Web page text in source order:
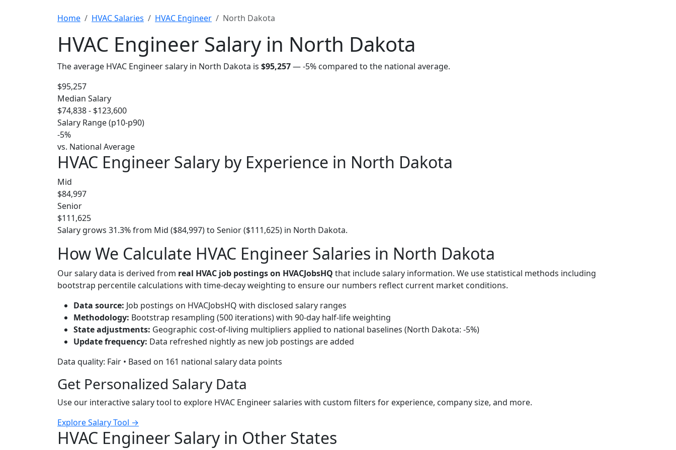
Home HVAC Salaries HVAC Engineer North Dakota
HVAC Engineer Salary in North Dakota
The average HVAC Engineer salary in North Dakota is $95,257—-5% compared to the national average.
$95,257
Median Salary
$74,838 - $123,600
Salary Range (p10-p90)
-5%
vs. National Average
HVAC Engineer Salary by Experience in North Dakota
Mid
$84,997
Senior
$111,625
Salary grows 31.3% from Mid ($84,997) to Senior ($111,625) in North Dakota.
How We Calculate HVAC Engineer Salaries in North Dakota
Our salary data is derived from real HVAC job postings on HVACJobsHQ that include salary information. We use statistical methods including
bootstrap percentile calculations with time-decay weighting to ensure our numbers reflect current market conditions.
Data source: Job postings on HVACJobsHQ with disclosed salary ranges
Methodology: Bootstrap resampling (500 iterations) with 90-day half-life weighting
State adjustments: Geographic cost-of-living multipliers applied to national baselines (North Dakota: -5%)
Update frequency: Data refreshed nightly as new job postings are added
Data quality: Fair • Based on 161 national salary data points
Get Personalized Salary Data
Use our interactive salary tool to explore HVAC Engineer salaries with custom filters for experience, company size, and more.
Explore Salary Tool →
HVAC Engineer Salary in Other States